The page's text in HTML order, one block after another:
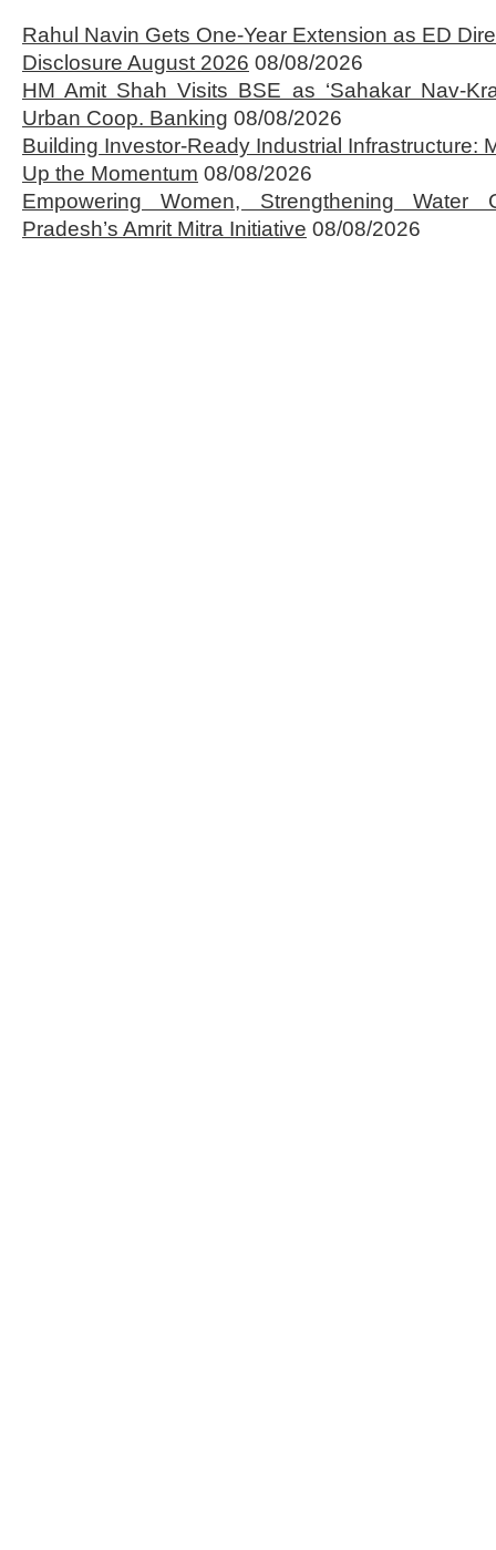
Rahul Navin Gets One-Year Extension as ED
Disclosure August 2026 08/08/2026
HM Amit Shah Visits BSE as ‘Sahakar Nav-
Urban Coop. Banking 08/08/2026
Building Investor-Ready Industrial Infrastructure:
Up the Momentum 08/08/2026
Empowering Women, Strengthening Water
Pradesh’s Amrit Mitra Initiative 08/08/2026